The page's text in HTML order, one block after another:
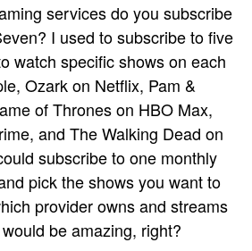
services do you subscribe
I used to subscribe to five
watch specific shows on each
Ozark on Netflix, Pam &
of Thrones on HBO Max,
and The Walking Dead on
subscribe to one monthly
pick the shows you want to
provider owns and streams
be amazing, right?